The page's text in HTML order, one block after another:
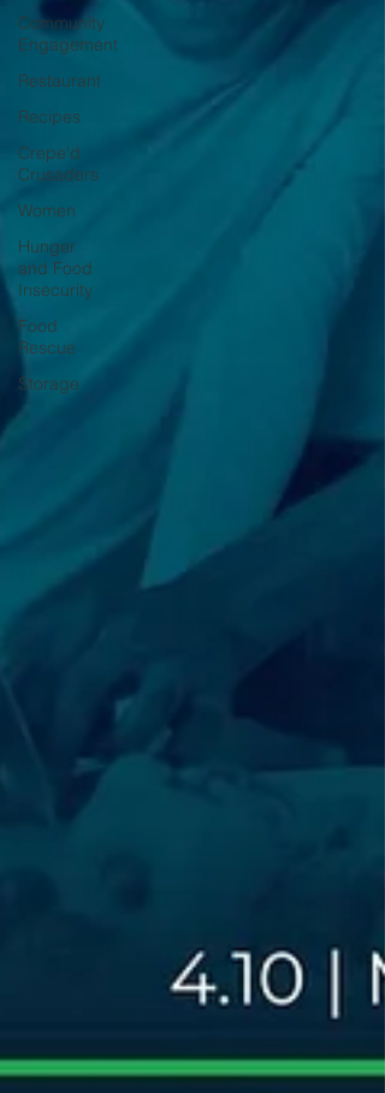
Community
Engagement
Restaurant
Recipes
Crepe'd
Crusaders
Women
Hunger
and Food
Insecurity
Food
Rescue
Storage